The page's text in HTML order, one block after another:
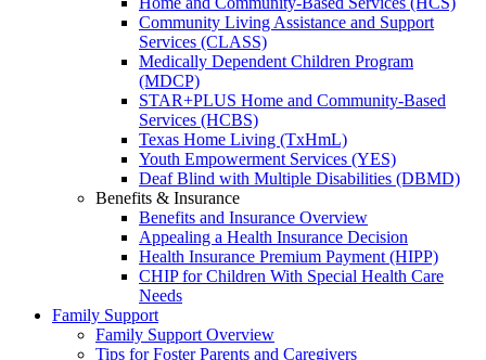
Community Living Assistance and Support
Services (CLASS)
Medically Dependent Children Program
(MDCP)
STAR+PLUS Home and Community-Based
Services (HCBS)
Texas Home Living (TxHmL)
Youth Empowerment Services (YES)
Deaf Blind with Multiple Disabilities (DBMD)
Benefits & Insurance
Benefits and Insurance Overview
Appealing a Health Insurance Decision
Health Insurance Premium Payment (HIPP)
CHIP for Children With Special Health Care
Needs
Family Support
Family Support Overview
Tips for Foster Parents and Caregivers